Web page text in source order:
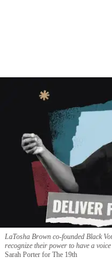
LaTosha Brown co-founded Black
recognize their power to have a
Sarah Porter for The 19th